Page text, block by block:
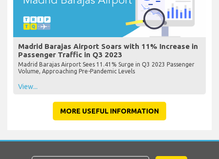
Madrid Barajas Airport Soars with 11% Increase in
Passenger Traffic in Q3 2023
Madrid Barajas Airport Sees 11.41% Surge in Q3 2023 Passenger
Volume, Approaching Pre-Pandemic Levels
View...
MORE USEFUL INFORMATION